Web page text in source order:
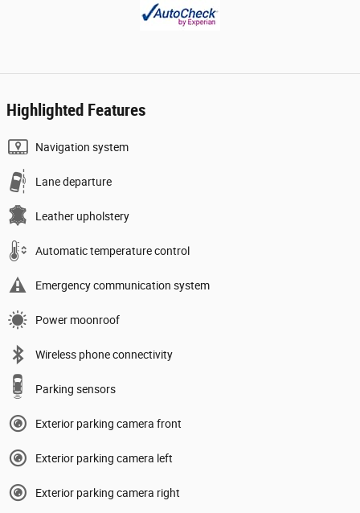
Highlighted Features
Navigation system
Lane departure
Leather upholstery
Automatic temperature control
Emergency communication system
Power moonroof
Wireless phone connectivity
Parking sensors
Exterior parking camera front
Exterior parking camera left
Exterior parking camera right